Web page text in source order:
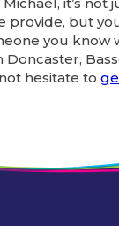
provide, but
you
Doncaster,
hesitate to